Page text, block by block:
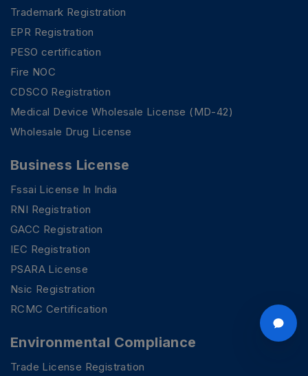
Trademark Registration
EPR Registration
PESO certification
Fire NOC
CDSCO Registration
Medical Device Wholesale License (MD-42)
Wholesale Drug License
Business License
Fssai License In India
RNI Registration
GACC Registration
IEC Registration
PSARA License
Nsic Registration
RCMC Certification
Environmental Compliance
Trade License Registration
PSR Assistant
Online · typically replies instantly